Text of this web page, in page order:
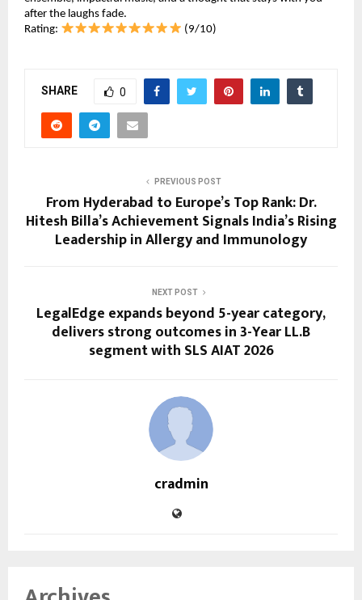
after the laughs fade.
Rating:
(9/10)
SHARE 0
PREVIOUS POST
From Hyderabad to Europe’s Top Rank: Dr.
Hitesh Billa’s Achievement Signals India’s Rising
Leadership in Allergy and Immunology
NEXT POST
LegalEdge expands beyond 5-year category,
delivers strong outcomes in 3-Year LL.B
segment with SLS AIAT 2026
cradmin